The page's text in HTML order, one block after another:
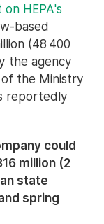
HEPA's
based
(48 400
the agency
the Ministry
reportedly
could
million (2
state
spring